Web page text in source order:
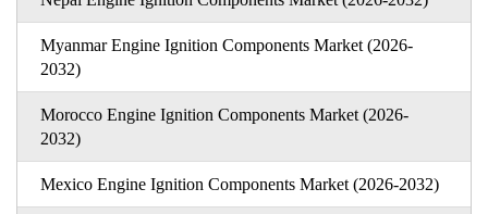
Myanmar Engine Ignition Components Market (2026-
2032)
Morocco Engine Ignition Components Market (2026-
2032)
Mexico Engine Ignition Components Market (2026-2032)